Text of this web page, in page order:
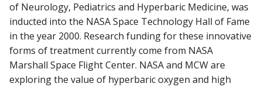
Stories
Giving
Careers
of Neurology, Pediatrics and Hyperbaric Medicine, was
inducted into the NASA Space Technology Hall of Fame
in the year 2000. Research funding for these innovative
forms of treatment currently come from NASA
Marshall Space Flight Center. NASA and MCW are
exploring the value of hyperbaric oxygen and high